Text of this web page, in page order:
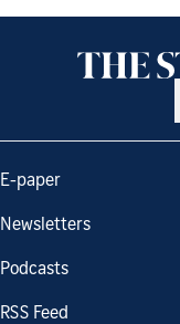
E-paper
Newsletters
Podcasts
RSS Feed